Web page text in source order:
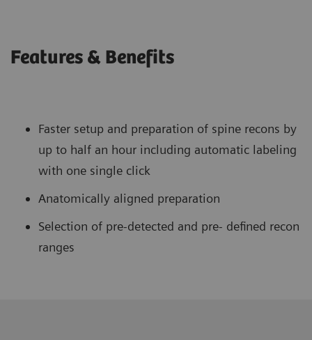
Features & Benefits
Faster setup and preparation of spine recons by
up to half an hour including automatic labeling
with one single click
Anatomically aligned preparation
Selection of pre-detected and pre- defined recon
ranges